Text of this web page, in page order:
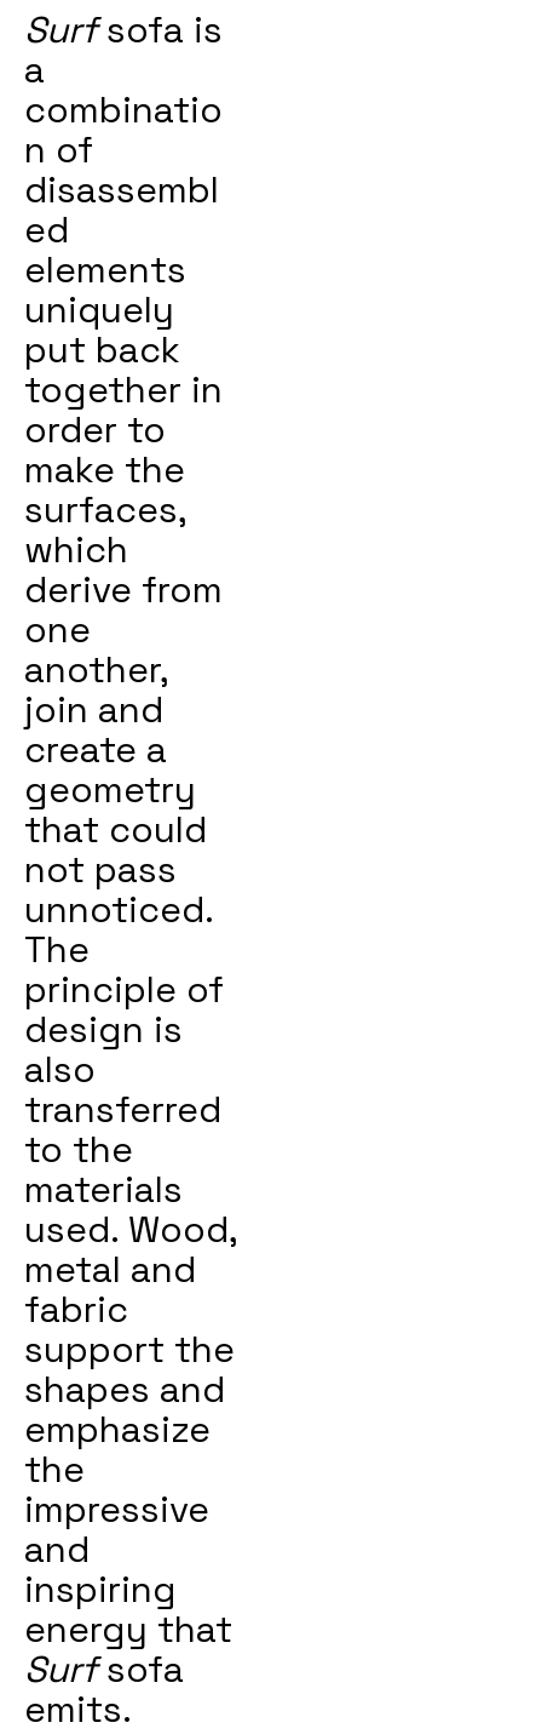
Surfsofa is
a
combinatio
n of
disassembl
ed
elements
uniquely
put back
together in
order to
make the
surfaces,
which
derive from
one
another,
join and
create a
geometry
that could
not pass
unnoticed.
The
principle of
design is
also
transferred
to the
materials
used. Wood,
metal and
fabric
support the
shapes and
emphasize
the
impressive
and
inspiring
energy that
Surfsofa
emits.